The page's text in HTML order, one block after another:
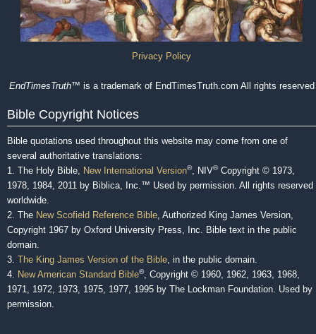
Privacy Policy
EndTimesTruth™ is a trademark of EndTimesTruth.com All rights reserved
Bible Copyright Notices
Bible quotations used throughout this website may come from one of
several authoritative translations:
1. The Holy Bible, New International Version®, NIV®Copyright © 1973,
1978, 1984, 2011 by Biblica, Inc.™ Used by permission. All rights reserved
worldwide.
2. The New Scofield Reference Bible, Authorized King James Version,
Copyright 1967 by Oxford University Press, Inc. Bible text in the public
domain.
3. The King James Version of the Bible, in the public domain.
4. New American Standard Bible®, Copyright © 1960, 1962, 1963, 1968,
1971, 1972, 1973, 1975, 1977, 1995 by The Lockman Foundation. Used by
permission.